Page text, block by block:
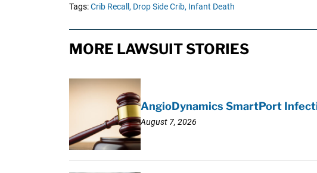
Tags:Crib Recall, Drop Side Crib, Infant Death
MORE LAWSUIT STORIES
AngioDynamics SmartPort
August 7, 2026